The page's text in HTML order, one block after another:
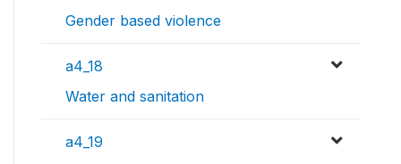
Gender based violence
a4_18
Water and sanitation
a4_19